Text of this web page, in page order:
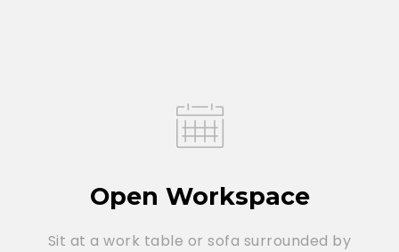
Open Workspace
Sit at a work table or sofa surrounded by